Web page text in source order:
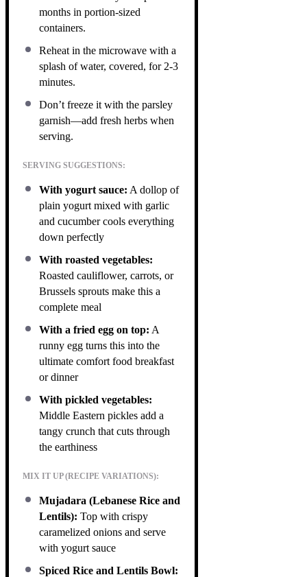
months in portion-sized
containers.
Reheat in the microwave with a
splash of water, covered, for 2-3
minutes.
Don’t freeze it with the parsley
garnish—add fresh herbs when
serving.
SERVING SUGGESTIONS:
With yogurt sauce: A dollop of
plain yogurt mixed with garlic
and cucumber cools everything
down perfectly
With roasted vegetables:
Roasted cauliflower, carrots, or
Brussels sprouts make this a
complete meal
With a fried egg on top: A
runny egg turns this into the
ultimate comfort food breakfast
or dinner
With pickled vegetables:
Middle Eastern pickles add a
tangy crunch that cuts through
the earthiness
MIX IT UP (RECIPE VARIATIONS):
Mujadara (Lebanese Rice and
Lentils): Top with crispy
caramelized onions and serve
with yogurt sauce
Spiced Rice and Lentils Bowl: